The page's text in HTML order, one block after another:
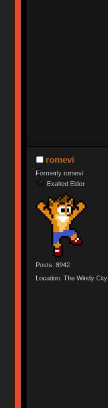
romevi
Formerly romevi
Exalted Elder
Posts: 8942
Location: The Windy City